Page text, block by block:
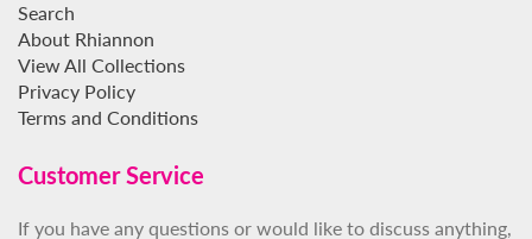
Search
About Rhiannon
View All Collections
Privacy Policy
Terms and Conditions
Customer Service
If you have any questions or would like to discuss anything,